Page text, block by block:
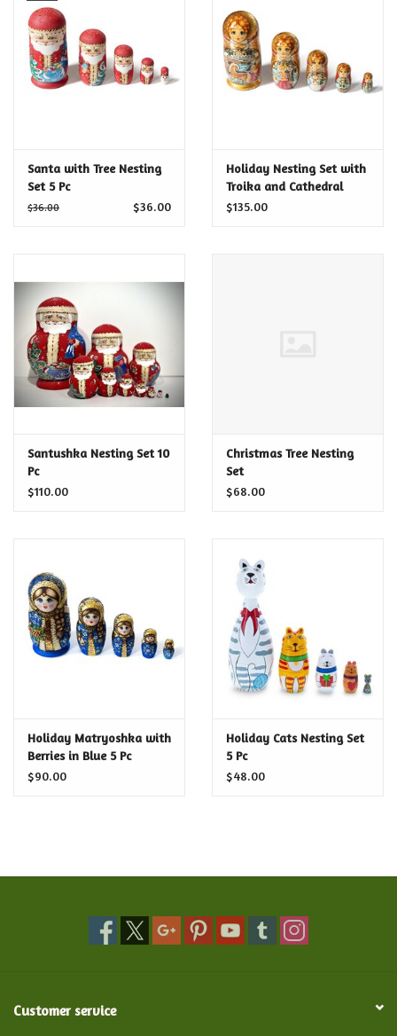
Santa with Tree Nesting
Set 5 Pc
$36.00 $36.00
Holiday Nesting Set with
Troika and Cathedral
$135.00
Santushka Nesting Set 10
Pc
$110.00
Christmas Tree Nesting
Set
$68.00
Holiday Matryoshka with
Berries in Blue 5 Pc
$90.00
Holiday Cats Nesting Set
5 Pc
$48.00
Customer service